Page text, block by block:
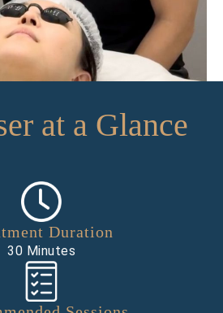
at a Glance
Duration
30 Minutes